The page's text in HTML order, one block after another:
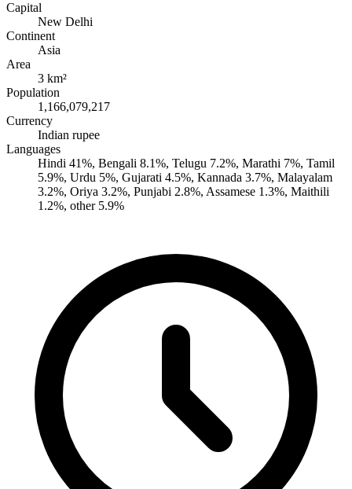
Capital
New Delhi
Continent
Asia
Area
3 km²
Population
1,166,079,217
Currency
Indian rupee
Languages
Hindi 41%, Bengali 8.1%, Telugu 7.2%, Marathi 7%, Tamil
5.9%, Urdu 5%, Gujarati 4.5%, Kannada 3.7%, Malayalam
3.2%, Oriya 3.2%, Punjabi 2.8%, Assamese 1.3%, Maithili
1.2%, other 5.9%